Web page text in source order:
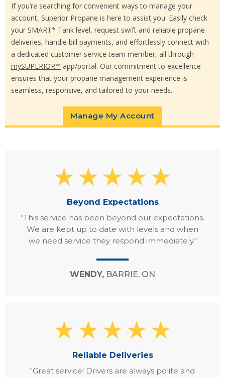
If you’re searching for convenient ways to manage your
account, Superior Propane is here to assist you. Easily check
your SMART* Tank level, request swift and reliable propane
deliveries, handle bill payments, and effortlessly connect with
a dedicated customer service team member, all through
mySUPERIOR™ app/portal. Our commitment to excellence
ensures that your propane management experience is
seamless, responsive, and tailored to your needs.
Manage My Account
Beyond Expectations
"This service has been beyond our expectations.
We are kept up to date with levels and when
we need service they respond immediately."
WENDY, BARRIE, ON
Reliable Deliveries
"Great service! Drivers are always polite and